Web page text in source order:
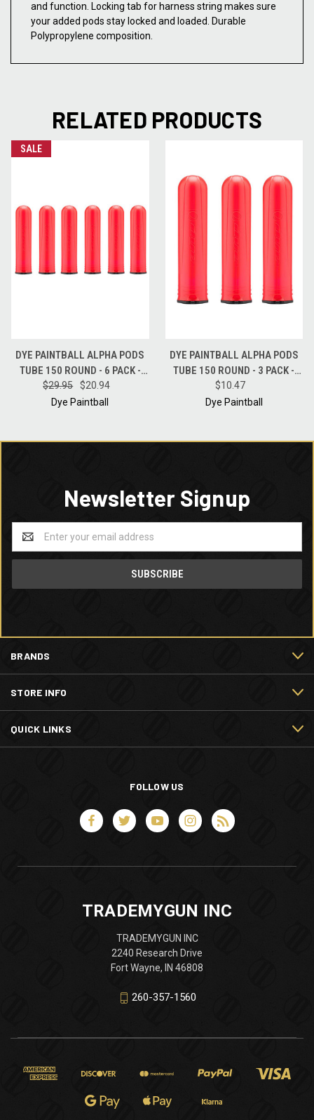
and function. Locking tab for harness string makes sure
your added pods stay locked and loaded. Durable
Polypropylene composition.
RELATED PRODUCTS
SALE
DYE PAINTBALL ALPHA PODS
TUBE 150 ROUND - 6 PACK -
RED
$29.95
$20.94
Dye Paintball
DYE PAINTBALL ALPHA PODS
TUBE 150 ROUND - 3 PACK -
RED
$10.47
Dye Paintball
Newsletter Signup
Email
Address
BRANDS
STORE INFO
QUICK LINKS
FOLLOW US
TRADEMYGUN INC
TRADEMYGUN INC
2240 Research Drive
Fort Wayne, IN 46808
260-357-1560